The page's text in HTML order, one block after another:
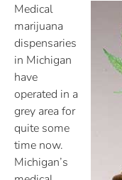
Medical
marijuana
dispensaries
in Michigan
have
operated in a
grey area for
quite some
time now.
Michigan’s